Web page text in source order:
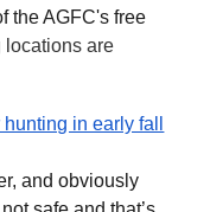
the AGFC's free
locations are
in early fall
and obviously